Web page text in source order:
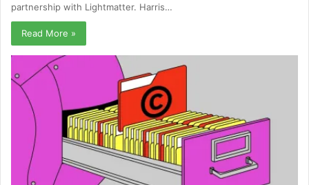
partnership with Lightmatter. Harris…
Read More »